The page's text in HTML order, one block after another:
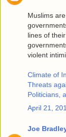
Muslims
lines of
violent
Climate of
Threats
Politicians,
April 21,
Joe